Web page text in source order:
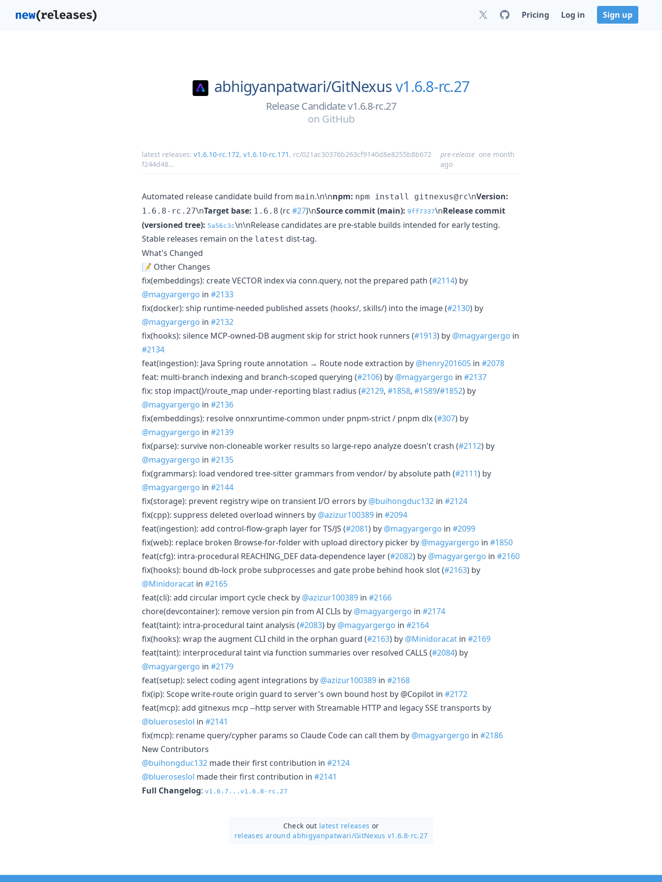
Pricing Log in Sign up
abhigyanpatwari/GitNexusv1.6.8-rc.27
Release Candidate v1.6.8-rc.27
on GitHub
latest releases: v1.6.10-rc.172, v1.6.10-rc.171 , rc/021ac30376b263cf9140d8e8255b8b672
f244d48...
pre-release one month
ago
Automated release candidate build from main.\n\nnpm: npm install gitnexus@rc\nVersion:
1.6.8-rc.27\nTarget base: 1.6.8 (rc #27)\nSource commit (main): 9ff7337\nRelease commit
(versioned tree): 5a56c3c\n\nRelease candidates are pre-stable builds intended for early testing.
Stable releases remain on the latest dist-tag.
What's Changed
📝 Other Changes
fix(embeddings): create VECTOR index via conn.query, not the prepared path (#2114) by
@magyargergo in #2133
fix(docker): ship runtime-needed published assets (hooks/, skills/) into the image (#2130) by
@magyargergo in #2132
fix(hooks): silence MCP-owned-DB augment skip for strict hook runners (#1913) by @magyargergo in
#2134
feat(ingestion): Java Spring route annotation → Route node extraction by @henry201605 in #2078
feat: multi-branch indexing and branch-scoped querying (#2106) by @magyargergo in #2137
fix: stop impact()/route_map under-reporting blast radius (#2129, #1858, #1589/#1852) by
@magyargergo in #2136
fix(embeddings): resolve onnxruntime-common under pnpm-strict / pnpm dlx (#307) by
@magyargergo in #2139
fix(parse): survive non-cloneable worker results so large-repo analyze doesn't crash (#2112) by
@magyargergo in #2135
fix(grammars): load vendored tree-sitter grammars from vendor/ by absolute path (#2111) by
@magyargergo in #2144
fix(storage): prevent registry wipe on transient I/O errors by @buihongduc132 in #2124
fix(cpp): suppress deleted overload winners by @azizur100389 in #2094
feat(ingestion): add control-flow-graph layer for TS/JS (#2081) by @magyargergo in #2099
fix(web): replace broken Browse-for-folder with upload directory picker by @magyargergo in #1850
feat(cfg): intra-procedural REACHING_DEF data-dependence layer (#2082) by @magyargergo in #2160
fix(hooks): bound db-lock probe subprocesses and gate probe behind hook slot (#2163) by
@Minidoracat in #2165
feat(cli): add circular import cycle check by @azizur100389 in #2166
chore(devcontainer): remove version pin from AI CLIs by @magyargergo in #2174
feat(taint): intra-procedural taint analysis (#2083) by @magyargergo in #2164
fix(hooks): wrap the augment CLI child in the orphan guard (#2163) by @Minidoracat in #2169
feat(taint): interprocedural taint via function summaries over resolved CALLS (#2084) by
@magyargergo in #2179
feat(setup): select coding agent integrations by @azizur100389 in #2168
fix(ip): Scope write-route origin guard to server's own bound host by @Copilot in #2172
feat(mcp): add gitnexus mcp --http server with Streamable HTTP and legacy SSE transports by
@blueroseslol in #2141
fix(mcp): rename query/cypher params so Claude Code can call them by @magyargergo in #2186
New Contributors
@buihongduc132 made their first contribution in #2124
@blueroseslol made their first contribution in #2141
Full Changelog: v1.6.7...v1.6.8-rc.27
Check out latest releases or
releases around abhigyanpatwari/GitNexus v1.6.8-rc.27